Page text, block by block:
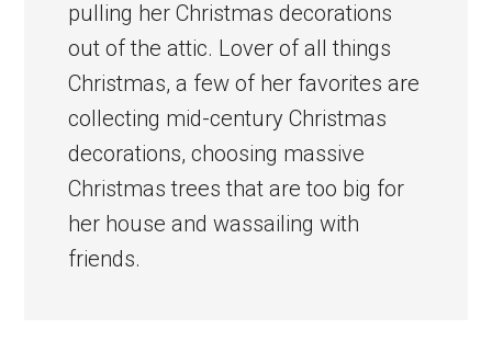
pulling her Christmas decorations
out of the attic. Lover of all things
Christmas, a few of her favorites are
collecting mid-century Christmas
decorations, choosing massive
Christmas trees that are too big for
her house and wassailing with
friends.